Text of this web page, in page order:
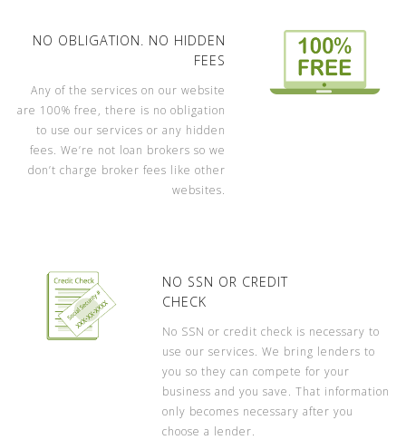
NO OBLIGATION. NO HIDDEN
FEES
Any of the services on our website
are 100% free, there is no obligation
to use our services or any hidden
fees. We’re not loan brokers so we
don’t charge broker fees like other
websites.
NO SSN OR CREDIT
CHECK
No SSN or credit check is necessary to
use our services. We bring lenders to
you so they can compete for your
business and you save. That information
only becomes necessary after you
choose a lender.